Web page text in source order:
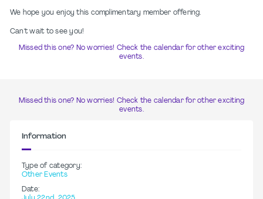
We hope you enjoy this complimentary member offering.
Can't wait to see you!
Missed this one? No worries! Check the calendar for other exciting
events.
Missed this one? No worries! Check the calendar for other exciting
events.
Information
Type of category:
Other Events
Date: